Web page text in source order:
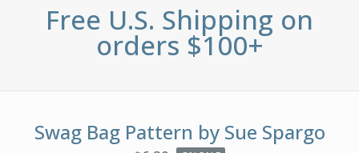
Free U.S. Shipping on
orders $100+
Swag Bag Pattern by Sue Spargo